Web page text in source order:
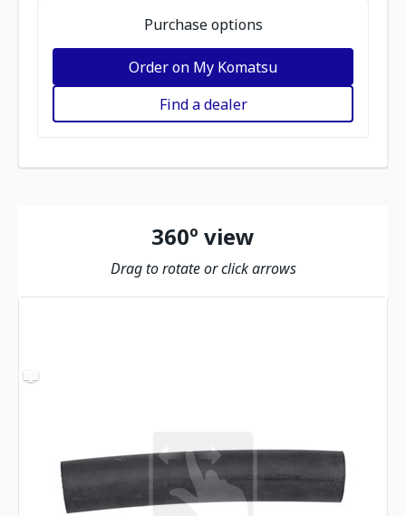
Purchase options
Order on My Komatsu
Find a dealer
360º view
Drag to rotate or click arrows